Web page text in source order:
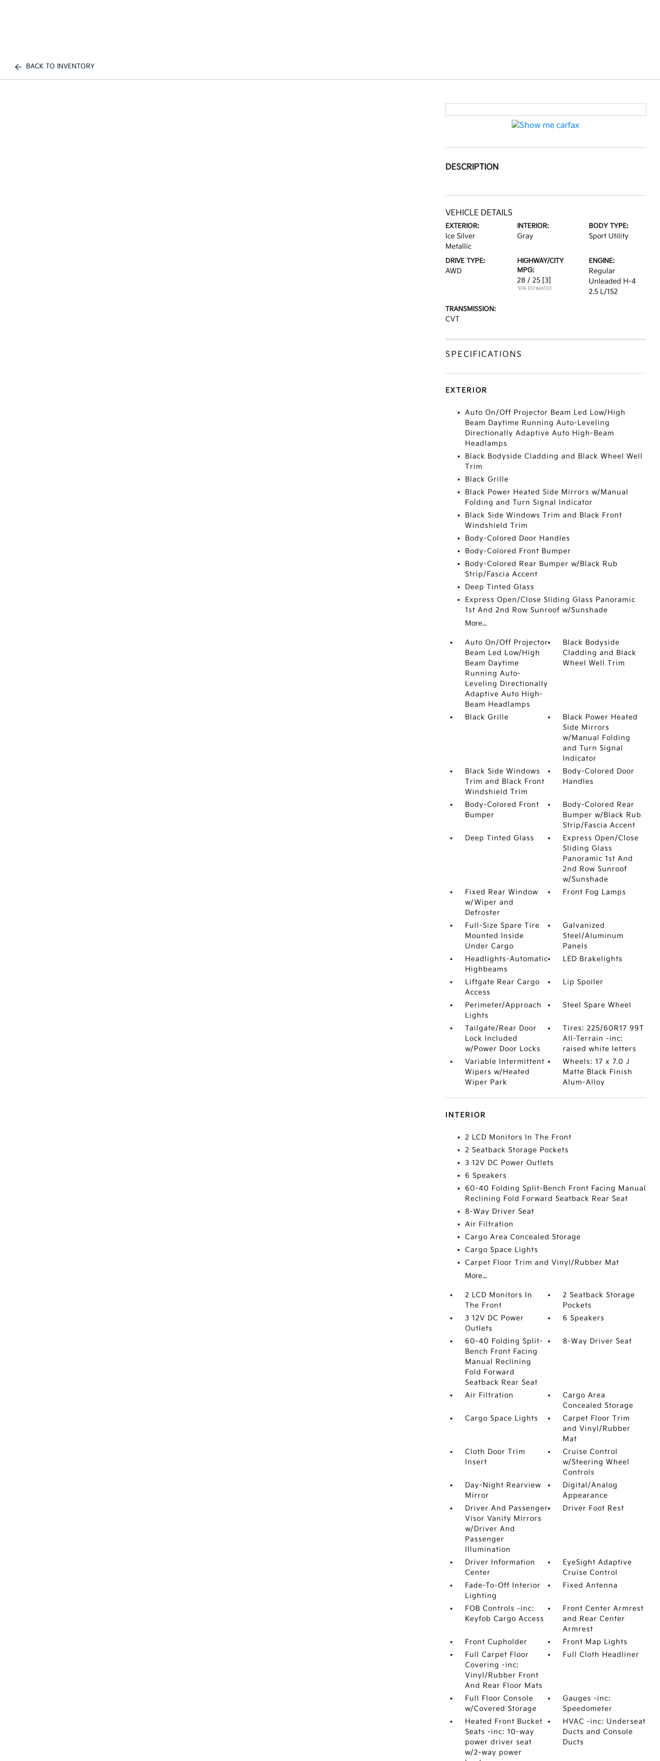
BACK TO INVENTORY
DESCRIPTION
VEHICLE DETAILS
EXTERIOR:
Ice Silver
Metallic
INTERIOR:
Gray
BODY TYPE:
Sport Utility
DRIVE TYPE:
AWD
HIGHWAY/CITY
MPG:
28 / 25 [3]
*EPA ESTIMATED
ENGINE:
Regular
Unleaded H-4
2.5 L/152
TRANSMISSION:
CVT
SPECIFICATIONS
EXTERIOR
Auto On/Off Projector Beam Led Low/High
Beam Daytime Running Auto-Leveling
Directionally Adaptive Auto High-Beam
Headlamps
Black Bodyside Cladding and Black Wheel Well
Trim
Black Grille
Black Power Heated Side Mirrors w/Manual
Folding and Turn Signal Indicator
Black Side Windows Trim and Black Front
Windshield Trim
Body-Colored Door Handles
Body-Colored Front Bumper
Body-Colored Rear Bumper w/Black Rub
Strip/Fascia Accent
Deep Tinted Glass
Express Open/Close Sliding Glass Panoramic
1st And 2nd Row Sunroof w/Sunshade
More...
Auto On/Off Projector
Beam Led Low/High
Beam Daytime
Running Auto-
Leveling Directionally
Adaptive Auto High-
Beam Headlamps
Black Bodyside
Cladding and Black
Wheel Well Trim
Black Grille
Black Power Heated
Side Mirrors
w/Manual Folding
and Turn Signal
Indicator
Black Side Windows
Trim and Black Front
Windshield Trim
Body-Colored Door
Handles
Body-Colored Front
Bumper
Body-Colored Rear
Bumper w/Black Rub
Strip/Fascia Accent
Deep Tinted Glass
Express Open/Close
Sliding Glass
Panoramic 1st And
2nd Row Sunroof
w/Sunshade
Fixed Rear Window
w/Wiper and
Defroster
Front Fog Lamps
Full-Size Spare Tire
Mounted Inside
Under Cargo
Galvanized
Steel/Aluminum
Panels
Headlights-Automatic
Highbeams
LED Brakelights
Liftgate Rear Cargo
Access
Lip Spoiler
Perimeter/Approach
Lights
Steel Spare Wheel
Tailgate/Rear Door
Lock Included
w/Power Door Locks
Tires: 225/60R17 99T
All-Terrain -inc:
raised white letters
Variable Intermittent
Wipers w/Heated
Wiper Park
Wheels: 17 x 7.0 J
Matte Black Finish
Alum-Alloy
INTERIOR
2 LCD Monitors In The Front
2 Seatback Storage Pockets
3 12V DC Power Outlets
6 Speakers
60-40 Folding Split-Bench Front Facing Manual
Reclining Fold Forward Seatback Rear Seat
8-Way Driver Seat
Air Filtration
Cargo Area Concealed Storage
Cargo Space Lights
Carpet Floor Trim and Vinyl/Rubber Mat
More...
2 LCD Monitors In
The Front
2 Seatback Storage
Pockets
3 12V DC Power
Outlets
6 Speakers
60-40 Folding Split-
Bench Front Facing
Manual Reclining
Fold Forward
Seatback Rear Seat
8-Way Driver Seat
Air Filtration
Cargo Area
Concealed Storage
Cargo Space Lights
Carpet Floor Trim
and Vinyl/Rubber
Mat
Cloth Door Trim
Insert
Cruise Control
w/Steering Wheel
Controls
Day-Night Rearview
Mirror
Digital/Analog
Appearance
Driver And Passenger
Visor Vanity Mirrors
w/Driver And
Passenger
Illumination
Driver Foot Rest
Driver Information
Center
EyeSight Adaptive
Cruise Control
Fade-To-Off Interior
Lighting
Fixed Antenna
FOB Controls -inc:
Keyfob Cargo Access
Front Center Armrest
and Rear Center
Armrest
Front Cupholder
Front Map Lights
Full Carpet Floor
Covering -inc:
Vinyl/Rubber Front
And Rear Floor Mats
Full Cloth Headliner
Full Floor Console
w/Covered Storage
Gauges -inc:
Speedometer
Heated Front Bucket
Seats -inc: 10-way
power driver seat
w/2-way power
HVAC -inc: Underseat
Ducts and Console
Ducts